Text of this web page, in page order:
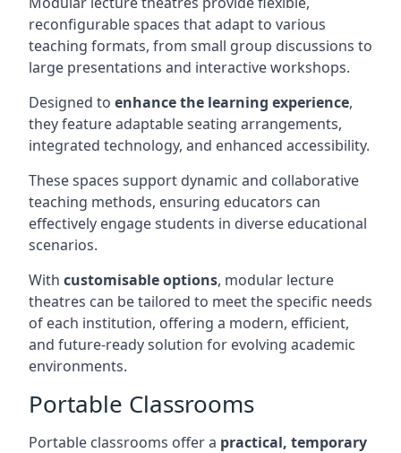
reconfigurable spaces that adapt to various
teaching formats, from small group discussions to
large presentations and interactive workshops.
Designed to enhance the learning experience,
they feature adaptable seating arrangements,
integrated technology, and enhanced accessibility.
These spaces support dynamic and collaborative
teaching methods, ensuring educators can
effectively engage students in diverse educational
scenarios.
With customisable options, modular lecture
theatres can be tailored to meet the specific needs
of each institution, offering a modern, efficient,
and future-ready solution for evolving academic
environments.
Portable Classrooms
Portable classrooms offer a practical, temporary